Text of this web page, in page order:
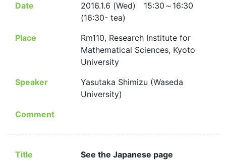
Date
2016.1.6 (Wed) 15:30～16:30
(16:30- tea)
Place
Rm110, Research Institute for
Mathematical Sciences, Kyoto
University
Speaker
Yasutaka Shimizu (Waseda
University)
Comment
Title
See the Japanese page